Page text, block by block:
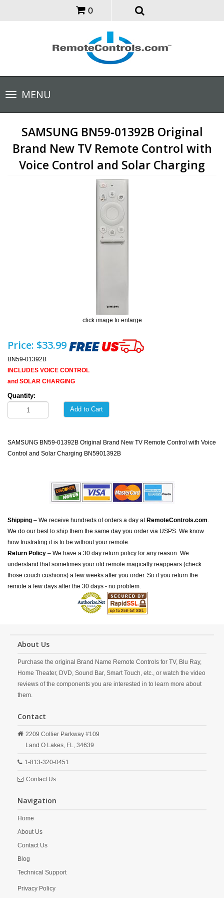
0
Toggle
navigationMENU
SAMSUNG BN59-01392B Original
Brand New TV Remote Control with
Voice Control and Solar Charging
click image to enlarge
Price: $33.99
BN59-01392B
INCLUDES VOICE CONTROL
and SOLAR CHARGING
Quantity:
Add to Cart
SAMSUNG BN59-01392B Original Brand New TV Remote Control with Voice
Control and Solar Charging BN5901392B
Shipping – We receive hundreds of orders a day at RemoteControls.com.
We do our best to ship them the same day you order via USPS. We know
how frustrating it is to be without your remote.
Return Policy – We have a 30 day return policy for any reason. We
understand that sometimes your old remote magically reappears (check
those couch cushions) a few weeks after you order. So if you return the
remote a few days after the 30 days - no problem.
About Us
Purchase the original Brand Name Remote Controls for TV, Blu Ray,
Home Theater, DVD, Sound Bar, Smart Touch, etc., or watch the video
reviews of the components you are interested in to learn more about
them.
Contact
2209 Collier Parkway #109
Land O Lakes, FL, 34639
1-813-320-0451
Contact Us
Navigation
Home
About Us
Contact Us
Blog
Technical Support
Privacy Policy